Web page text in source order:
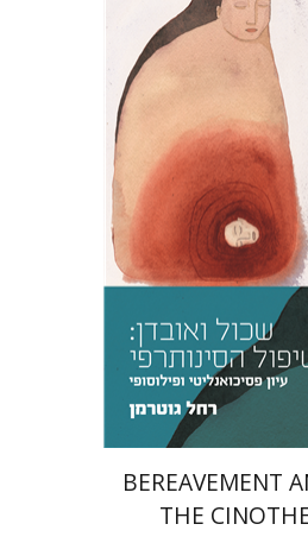
Print book
$35 $32
BEREAVEMENT
THE